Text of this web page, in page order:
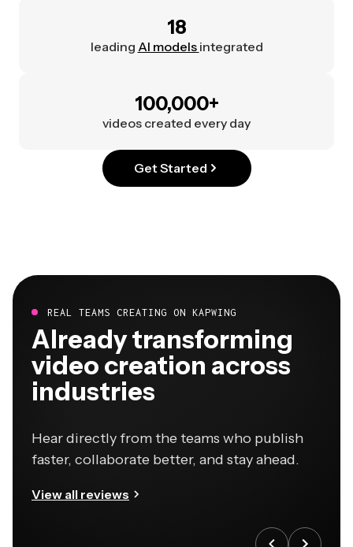
18
leading AI models integrated
100,000+
videos created every day
Get Started
REAL TEAMS CREATING ON KAPWING
Already transforming
video creation across
industries
Hear directly from the teams who publish
faster, collaborate better, and stay ahead.
View all reviews